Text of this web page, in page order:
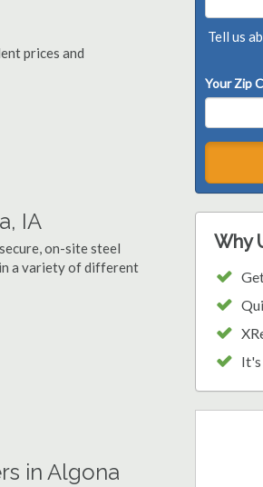
prices and
IA
on-site steel
a variety of different
in Algona
Tell us
Your Zip
Why
It's